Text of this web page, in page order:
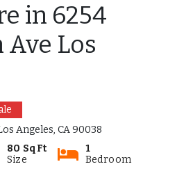
in 6254
Los
Angeles, CA 90038
80 SqFt
Size
1
Bedroom